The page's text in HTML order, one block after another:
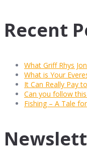
Recent
What Griff Rhys
What is Your
It Can Really Pay
Can you follow
Fishing – A Tale